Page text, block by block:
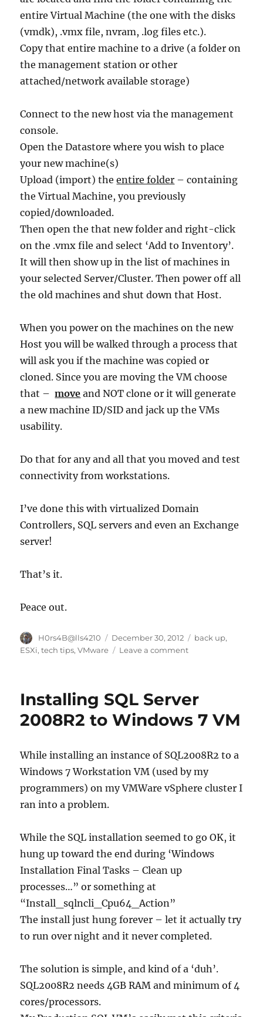
entire Virtual Machine (the one with the disks
(vmdk), .vmx file, nvram, .log files etc.).
Copy that entire machine to a drive (a folder on
the management station or other
attached/network available storage)
Connect to the new host via the management
console.
Open the Datastore where you wish to place
your new machine(s)
Upload (import) theentire folder – containing
the Virtual Machine, you previously
copied/downloaded.
Then open the that new folder and right-click
on the .vmx file and select ‘Add to Inventory’.
It will then show up in the list of machines in
your selected Server/Cluster. Then power off all
the old machines and shut down that Host.
When you power on the machines on the new
Host you will be walked through a process that
will ask you if the machine was copied or
cloned. Since you are moving the VM choose
that –move and NOT clone or it will generate
a new machine ID/SID and jack up the VMs
usability.
Do that for any and all that you moved and test
connectivity from workstations.
I’ve done this with virtualized Domain
Controllers, SQL servers and even an Exchange
server!
That’s it.
Peace out.
Author
H0rs4B@lls4210
Posted
on
December 30, 2012 Categories
back up,
ESXi,tech tips,VMware Leave a commenton
in
from
to
new
server.
Installing SQL Server
2008R2 to Windows 7 VM
While installing an instance of SQL2008R2 to a
Windows 7 Workstation VM (used by my
programmers) on my VMWare vSphere cluster I
ran into a problem.
While the SQL installation seemed to go OK, it
hung up toward the end during ‘Windows
Installation Final Tasks – Clean up
processes…” or something at
“Install_sqlncli_Cpu64_Action”
The install just hung forever – let it actually try
to run over night and it never completed.
The solution is simple, and kind of a ‘duh’.
SQL2008R2 needs 4GB RAM and minimum of 4
cores/processors.